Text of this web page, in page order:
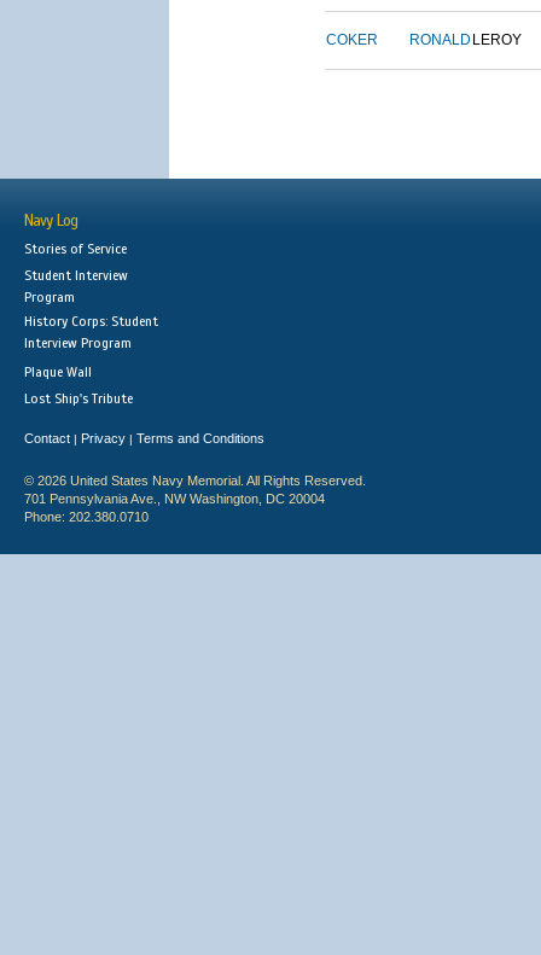
COKER RONALD LEROY
Navy Log
Stories of Service
Student Interview
Program
History Corps: Student
Interview Program
Plaque Wall
Lost Ship's Tribute
Contact | Privacy | Terms and Conditions
© 2026 United States Navy Memorial. All Rights Reserved.
701 Pennsylvania Ave., NW Washington, DC 20004
Phone: 202.380.0710